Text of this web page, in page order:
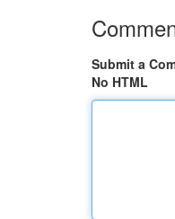
Submit a
No HTML